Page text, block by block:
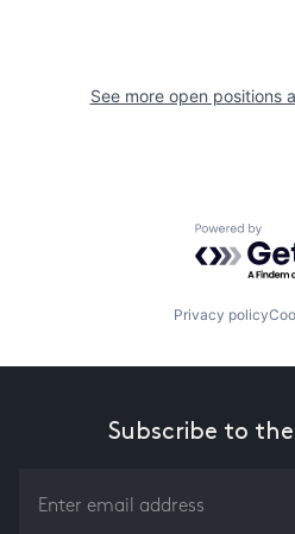
See more open positions
Powered
Privacy policy
Subscribe to